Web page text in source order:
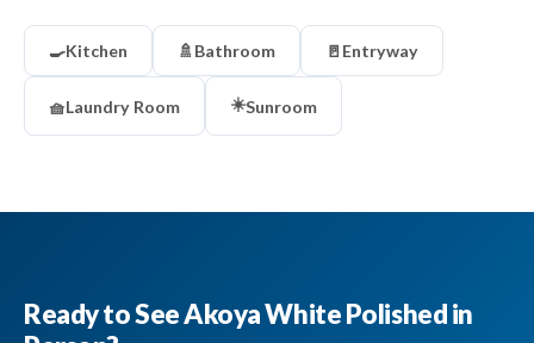
🍳Kitchen 🚿 Bathroom 🚪 Entryway
🧺Laundry Room ☀️Sunroom
Ready to See Akoya White Polished in